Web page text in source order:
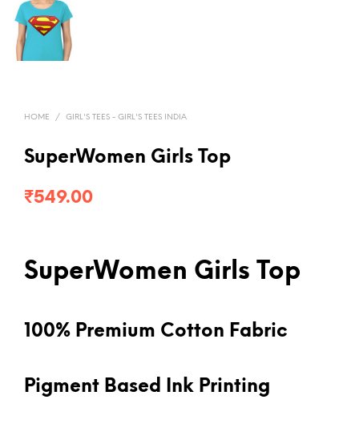
HOME / GIRL'S TEES - GIRL'S TEES INDIA
SuperWomen Girls Top
₹549.00
SuperWomen Girls Top
100% Premium Cotton Fabric
Pigment Based Ink Printing